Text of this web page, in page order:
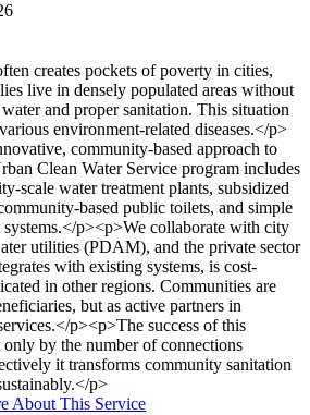
creates pockets of poverty in cities,
live in densely populated areas without
water and proper sanitation. This situation
environment-related diseases.</p>
community-based approach to
Clean Water Service program includes
scale water treatment plants, subsidized
based public toilets, and simple
systems.</p><p>We collaborate with city
utilities (PDAM), and the private sector
with existing systems, is cost-
in other regions. Communities are
but as active partners in
p><p>The success of this
only by the number of connections
it transforms community sanitation
p>
About This Service